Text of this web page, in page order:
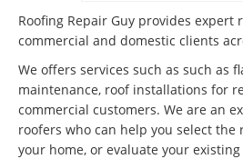
Roofing Repair Guy provides expert
commercial and domestic clients
We offers services such as such as
maintenance, roof installations for
commercial customers. We are an
roofers who can help you select
your home, or evaluate your